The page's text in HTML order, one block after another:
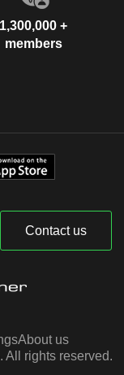
1,300,000 +
members
Contact us
About us
All rights reserved.